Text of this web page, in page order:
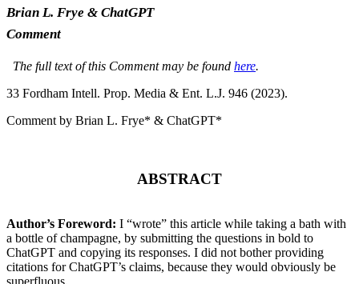
Brian L. Frye & ChatGPT
Comment
The full text of this Comment may be found here.
33 Fordham Intell. Prop. Media & Ent. L.J. 946 (2023).
Comment by Brian L. Frye* & ChatGPT*
ABSTRACT
Author’s Foreword: I “wrote” this article while taking a bath with
a bottle of champagne, by submitting the questions in bold to
ChatGPT and copying its responses. I did not bother providing
citations for ChatGPT’s claims, because they would obviously be